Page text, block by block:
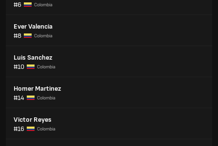
#6
Colombia
Ever Valencia
#8
Colombia
Luis Sanchez
#10
Colombia
Homer Martinez
#14
Colombia
Victor Reyes
#16
Colombia